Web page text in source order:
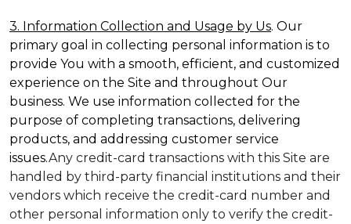
3. Information Collection and Usage by Us. Our
primary goal in collecting personal information is to
provide You with a smooth, efficient, and customized
experience on the Site and throughout Our
business. We use information collected for the
purpose of completing transactions, delivering
products, and addressing customer service
issues.Any credit-card transactions with this Site are
handled by third-party financial institutions and their
vendors which receive the credit-card number and
other personal information only to verify the credit-